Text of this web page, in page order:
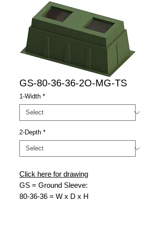
GS-80-36-36-2O-MG-TS
1-Width *
2-Depth *
Click here for drawing
GS = Ground Sleeve:
80-36-36 = W x D x H